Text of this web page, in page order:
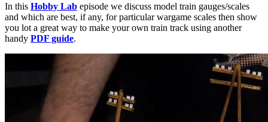
In this Hobby Lab episode we discuss model train gauges/scales
and which are best, if any, for particular wargame scales then show
you lot a great way to make your own train track using another
handy PDF guide.